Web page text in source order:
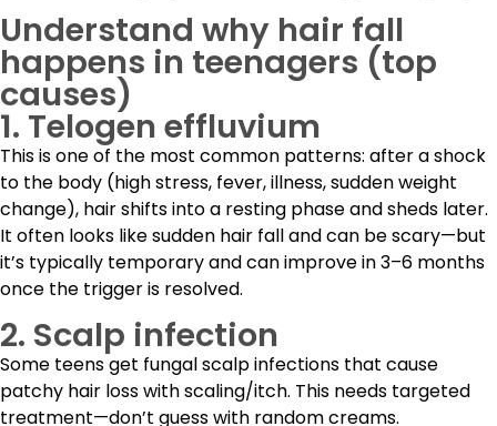
Understand why hair fall
happens in teenagers (top
causes)
1. Telogen effluvium
This is one of the most common patterns: after a shock
to the body (high stress, fever, illness, sudden weight
change), hair shifts into a resting phase and sheds later.
It often looks like sudden hair fall and can be scary—but
it’s typically temporary and can improve in 3–6 months
once the trigger is resolved.
2. Scalp infection
Some teens get fungal scalp infections that cause
patchy hair loss with scaling/itch. This needs targeted
treatment—don’t guess with random creams.